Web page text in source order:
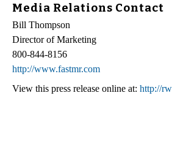
Media Relations Contact
Bill Thompson
Director of Marketing
800-844-8156
http://www.fastmr.com
View this press release online at: http://